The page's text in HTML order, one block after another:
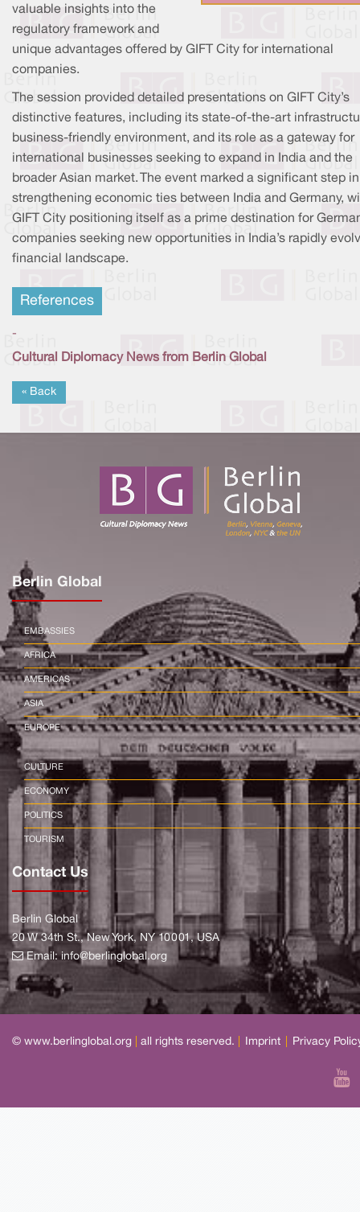
valuable insights into the
regulatory framework and
unique advantages offered by GIFT City for international
companies.
The session provided detailed presentations on GIFT City’s
distinctive features, including its state-of-the-art
business-friendly environment, and its role as a gateway for
international businesses seeking to expand in India and the
broader Asian market. The event marked a significant step in
strengthening economic ties between India and Germany,
GIFT City positioning itself as a prime destination for
companies seeking new opportunities in India’s rapidly
financial landscape.
References
-
Cultural Diplomacy News from Berlin Global
« Back
Berlin Global
EMBASSIES
AFRICA
AMERICAS
ASIA
EUROPE
CULTURE
ECONOMY
POLITICS
TOURISM
Contact Us
Berlin Global
20 W 34th St., New York, NY 10001, USA
Email:info@berlinglobal.org
© www.berlinglobal.org all rights reserved. Imprint Privacy